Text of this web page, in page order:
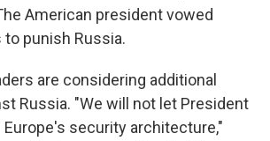
American president vowed
punish Russia.
are considering additional
Russia. "We will not let President
security architecture,"